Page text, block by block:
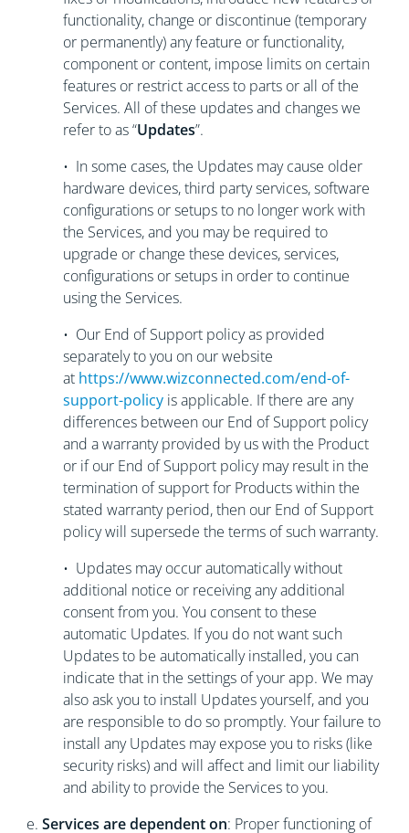
functionality, change or discontinue (temporary
or permanently) any feature or functionality,
component or content, impose limits on certain
features or restrict access to parts or all of the
Services. All of these updates and changes we
refer to as “Updates”.
• In some cases, the Updates may cause older
hardware devices, third party services, software
configurations or setups to no longer work with
the Services, and you may be required to
upgrade or change these devices, services,
configurations or setups in order to continue
using the Services.
• Our End of Support policy as provided
separately to you on our website
at https://www.wizconnected.com/end-of-
support-policyis applicable. If there are any
differences between our End of Support policy
and a warranty provided by us with the Product
or if our End of Support policy may result in the
termination of support for Products within the
stated warranty period, then our End of Support
policy will supersede the terms of such warranty.
• Updates may occur automatically without
additional notice or receiving any additional
consent from you. You consent to these
automatic Updates. If you do not want such
Updates to be automatically installed, you can
indicate that in the settings of your app. We may
also ask you to install Updates yourself, and you
are responsible to do so promptly. Your failure to
install any Updates may expose you to risks (like
security risks) and will affect and limit our liability
and ability to provide the Services to you.
e. Services are dependent on: Proper functioning of